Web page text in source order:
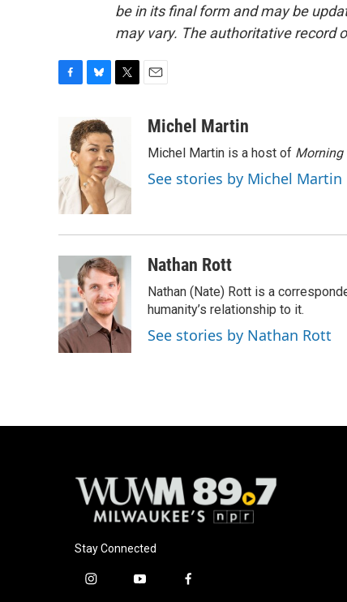
be in its final form and may be
may vary. The authoritative record
o
o
k
u
e
s
k
y
t
e
r
aMichel Martin
Michel Martin is a host of Morning
See stories by Michel Martin
Nathan Rott
Nathan (Nate) Rott is a
humanity’s relationship to it.
See stories by Nathan Rott
Stay Connected
i
y
f